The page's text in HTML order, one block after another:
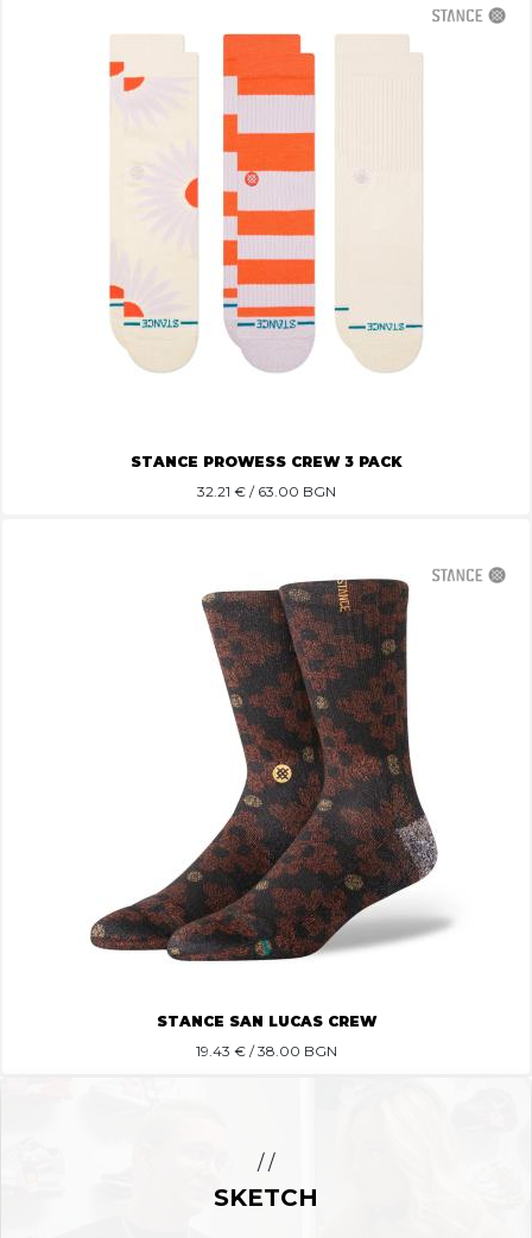
STANCE PROWESS CREW 3 PACK
32.21 € / 63.00 BGN
STANCE SAN LUCAS CREW
19.43 € / 38.00 BGN
/ /
SKETCH